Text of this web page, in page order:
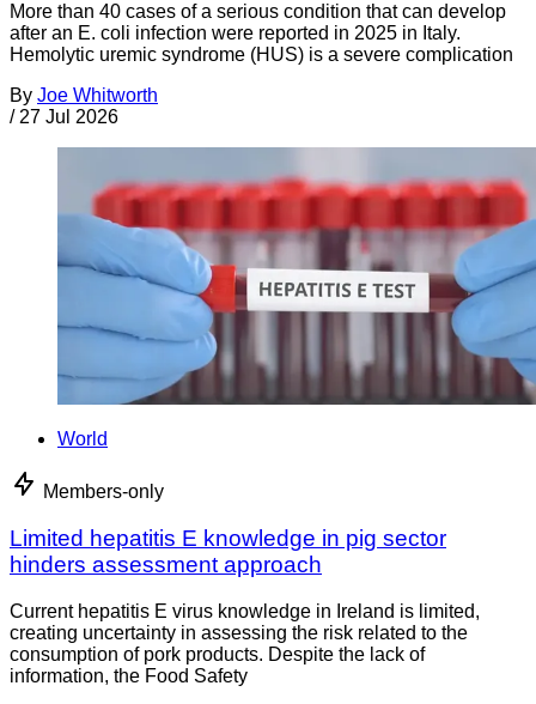
More than 40 cases of a serious condition that can develop
after an E. coli infection were reported in 2025 in Italy.
Hemolytic uremic syndrome (HUS) is a severe complication
By Joe Whitworth
/ 27 Jul 2026
World
Members-only
Limited hepatitis E knowledge in pig sector
hinders assessment approach
Current hepatitis E virus knowledge in Ireland is limited,
creating uncertainty in assessing the risk related to the
consumption of pork products. Despite the lack of
information, the Food Safety